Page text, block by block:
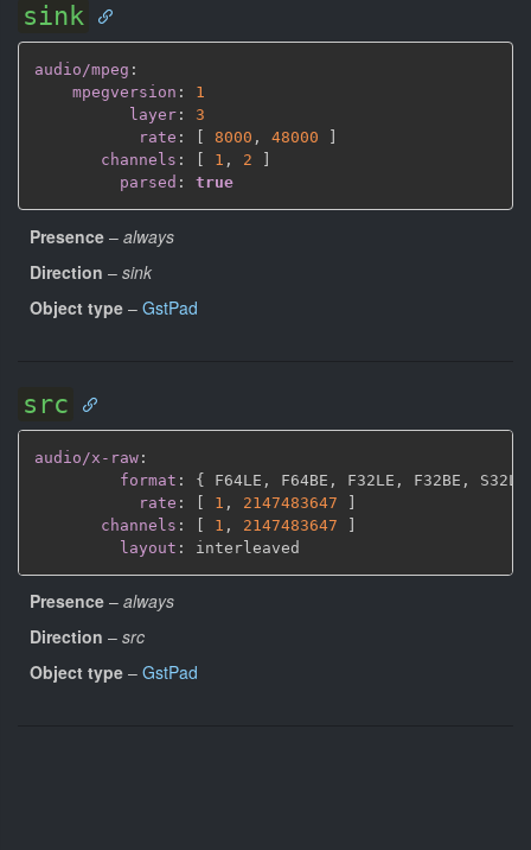
sink
audio/mpeg :
mpegversion :
1
layer :
3
rate : 8000 , 48000
channels : 1 , 2
parsed : true
Presence – always
Direction – sink
Object type – GstPad
src
audio/x-raw :
format : { F64LE , F64BE , F32LE , F32BE , S32LE
rate : [ 1 , 2147483647
]
channels : [ 1 , 2147483647
]
layout :
Presence – always
Direction – src
Object type – GstPad